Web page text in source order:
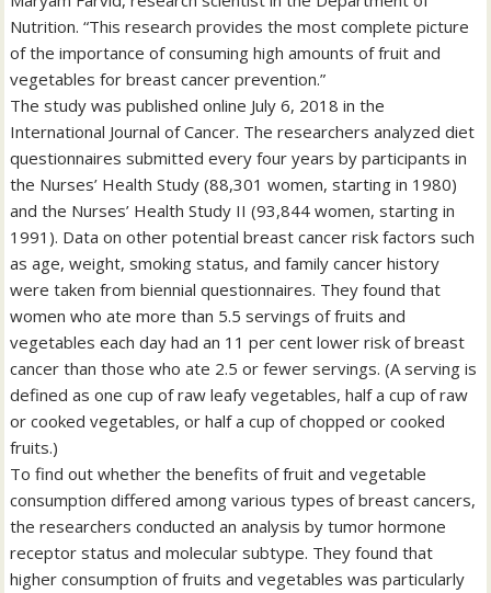
Nutrition. “This research provides the most complete picture
of the importance of consuming high amounts of fruit and
vegetables for breast cancer prevention.”
The study was published online July 6, 2018 in the
International Journal of Cancer. The researchers analyzed diet
questionnaires submitted every four years by participants in
the Nurses’ Health Study (88,301 women, starting in 1980)
and the Nurses’ Health Study II (93,844 women, starting in
1991). Data on other potential breast cancer risk factors such
as age, weight, smoking status, and family cancer history
were taken from biennial questionnaires. They found that
women who ate more than 5.5 servings of fruits and
vegetables each day had an 11 per cent lower risk of breast
cancer than those who ate 2.5 or fewer servings. (A serving is
defined as one cup of raw leafy vegetables, half a cup of raw
or cooked vegetables, or half a cup of chopped or cooked
fruits.)
To find out whether the benefits of fruit and vegetable
consumption differed among various types of breast cancers,
the researchers conducted an analysis by tumor hormone
receptor status and molecular subtype. They found that
higher consumption of fruits and vegetables was particularly